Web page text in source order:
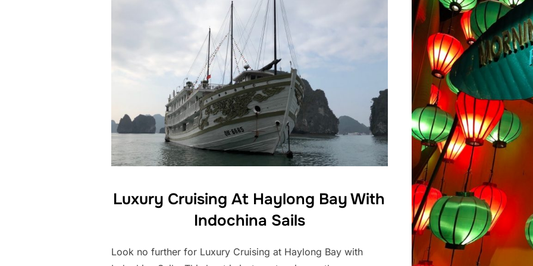
Luxury Cruising At Haylong Bay With
Indochina Sails
Look no further for Luxury Cruising at Haylong Bay with